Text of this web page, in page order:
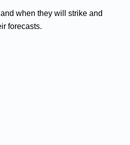
when they will strike and
forecasts.